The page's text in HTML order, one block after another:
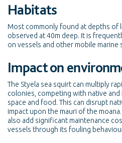
Habitats
Most commonly found at depths of
observed at 40m deep. It is
on vessels and other mobile marine
Impact on
The Styela sea squirt can multiply
colonies, competing with native
space and food. This can disrupt
impact upon the mauri of the
also add significant maintenance
vessels through its fouling